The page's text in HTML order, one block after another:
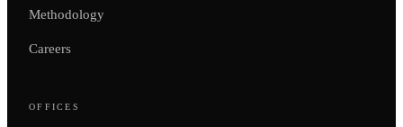
Methodology
Careers
OFFICES